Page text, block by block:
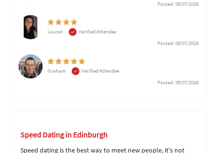
Posted: 09/07/2026
Lauren
Verified Attendee
Posted: 09/07/2026
Graham
Verified Attendee
Posted: 09/07/2026
Speed Dating in Edinburgh
Speed dating is the best way to meet new people, it's not